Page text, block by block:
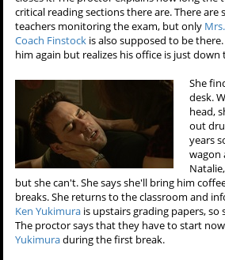
critical reading sections there are. There
teachers monitoring the exam, but only
Coach Finstock is also supposed to be there.
him again but realizes his office is just down
She
desk.
head,
out
years
wagon
but she can't. She says she'll bring him
breaks. She returns to the classroom and
Ken Yukimura is upstairs grading papers, so
The proctor says that they have to start
Yukimuraduring the first break.